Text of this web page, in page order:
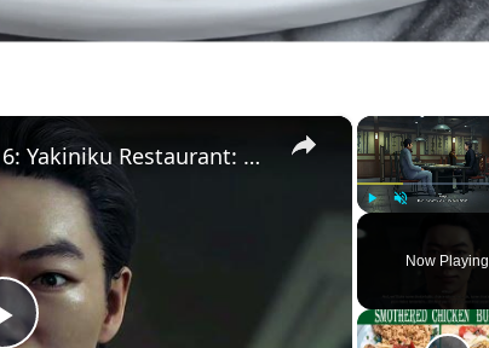
Now Playing
×
Yakuza Kiwami 3 - Chapter 6: Yakiniku Restaurant: Rikiya Orders 65,000 Yen Worth of Food | NS2